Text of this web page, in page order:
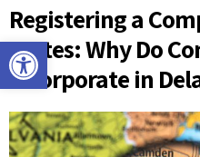
Open toolbar
Registering a
States: Why Do
Incorporate in